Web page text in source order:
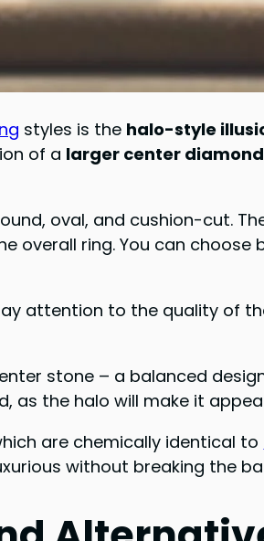
styles is the halo-style
of a larger center diamond
oval, and cushion-cut.
overall ring. You can choose
attention to the quality of
stone – a balanced
as the halo will make it
are chemically identical to
without breaking the